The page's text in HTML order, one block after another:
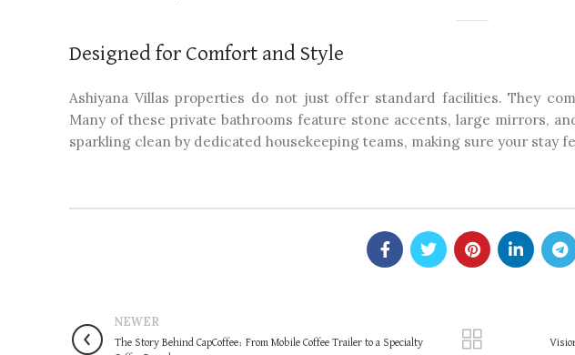
Designed for Comfort and Style
Ashiyana Villas properties do not just offer standard facilities. They
Many of these private bathrooms feature stone accents, large mirrors,
sparkling clean by dedicated housekeeping teams, making sure your stay
NEWER
The Story Behind CapCoffee: From Mobile Coffee Trailer to a Specialty